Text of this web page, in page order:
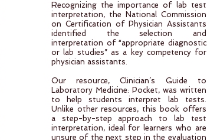
Recognizing the importance of lab test
interpretation, the National Commission
on Certification of Physician Assistants
identified the selection and
interpretation of “appropriate diagnostic
or lab studies” as a key competency for
physician assistants.
Our resource, Clinician’s Guide to
Laboratory Medicine: Pocket, was written
to help students interpret lab tests.
Unlike other resources, this book offers
a step-by-step approach to lab test
interpretation, ideal for learners who are
unsure of the next step in the evaluation